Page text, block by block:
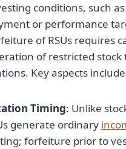
conditions, such
or performance
of RSUs requires
of restricted stock
Key aspects
Timing: Unlike
generate ordinary
forfeiture prior to